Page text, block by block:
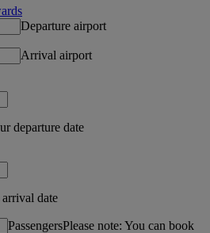
Departure airport
Arrival airport
departure date
date
PassengersPlease note: You can book